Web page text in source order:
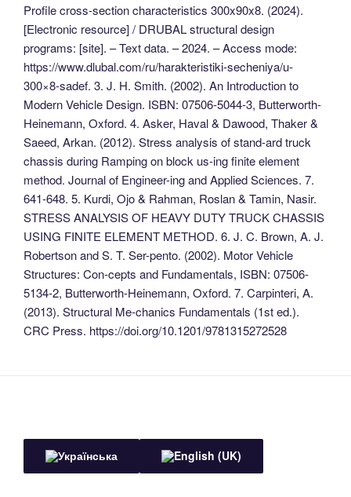
Profile cross-section characteristics 300x90x8. (2024).
[Electronic resource] / DRUBAL structural design
programs: [site]. – Text data. – 2024. – Access mode:
https://www.dlubal.com/ru/harakteristiki-secheniya/u-
300×8-sadef. 3. J. H. Smith. (2002). An Introduction to
Modern Vehicle Design. ISBN: 07506-5044-3, Butterworth-
Heinemann, Oxford. 4. Asker, Haval & Dawood, Thaker &
Saeed, Arkan. (2012). Stress analysis of stand-ard truck
chassis during Ramping on block us-ing finite element
method. Journal of Engineer-ing and Applied Sciences. 7.
641-648. 5. Kurdi, Ojo & Rahman, Roslan & Tamin, Nasir.
STRESS ANALYSIS OF HEAVY DUTY TRUCK CHASSIS
USING FINITE ELEMENT METHOD. 6. J. C. Brown, A. J.
Robertson and S. T. Ser-pento. (2002). Motor Vehicle
Structures: Con-cepts and Fundamentals, ISBN: 07506-
5134-2, Butterworth-Heinemann, Oxford. 7. Carpinteri, A.
(2013). Structural Me-chanics Fundamentals (1st ed.).
CRC Press. https://doi.org/10.1201/9781315272528